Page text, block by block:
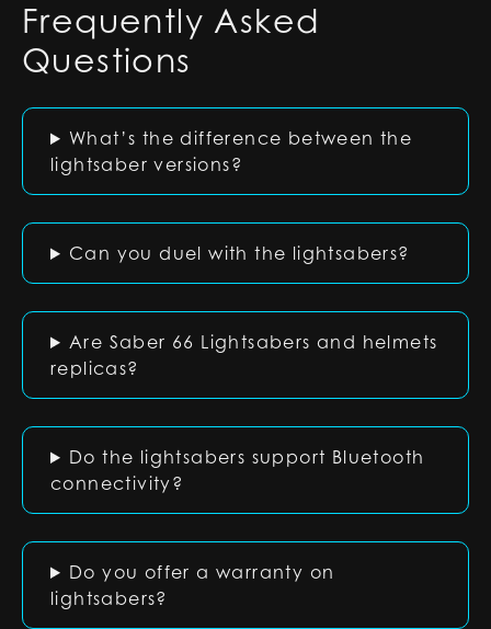
Frequently Asked
Questions
What’s the difference between the
lightsaber versions?
Can you duel with the lightsabers?
Are Saber 66 Lightsabers and helmets
replicas?
Do the lightsabers support Bluetooth
connectivity?
Do you offer a warranty on
lightsabers?